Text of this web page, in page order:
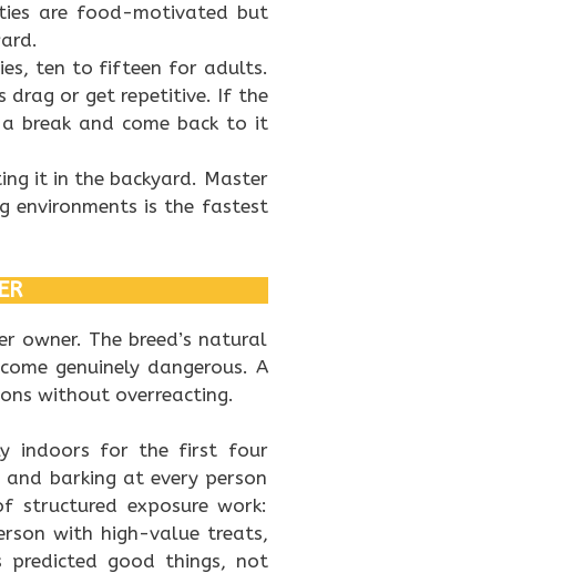
are food-motivated but
ten to fifteen for adults.
drag or get repetitive. If the
break and come back to it
it in the backyard. Master
environments is the fastest
The breed’s natural
genuinely dangerous. A
without overreacting.
indoors for the first four
barking at every person
exposure work:
with high-value treats,
predicted good things, not